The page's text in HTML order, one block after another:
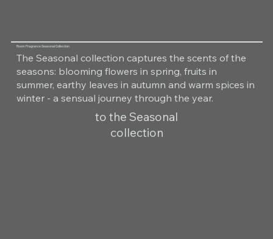
Room Fragrance Seasonal Collection
The Seasonal collection captures the scents of the
seasons: blooming flowers in spring, fruits in
summer, earthy leaves in autumn and warm spices in
winter - a sensual journey through the year.
to the Seasonal
collection